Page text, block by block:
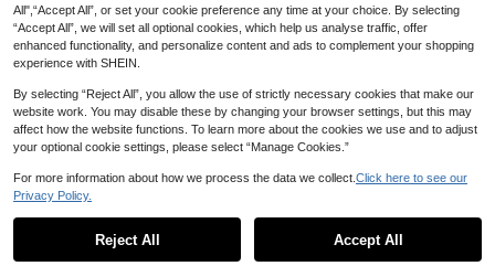
New SS26 Fashion Cool Shorts Boy
s Short Jeans,Kids
Save 10.50
0
All",“Accept All”, or set your cookie preference any time at your choice. By selecting
“Accept All”, we will set all optional cookies, which help us analyse traffic, offer
enhanced functionality, and personalize content and ads to complement your shopping
experience with SHEIN.
By selecting “Reject All”, you allow the use of strictly necessary cookies that make our
website work. You may disable these by changing your browser settings, but this may
affect how the website functions. To learn more about the cookies we use and to adjust
your optional cookie settings, please select “Manage Cookies.”
For more information about how we process the data we collect. Click here to see our
Privacy Policy.
Reject All Accept All